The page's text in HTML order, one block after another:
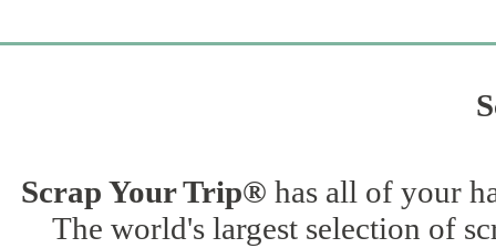
Scrap Your Trip® has all of your
The world's largest selection of